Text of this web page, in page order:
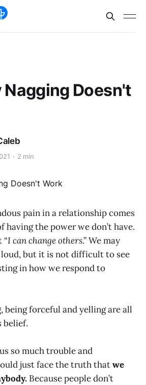
Nagging Doesn't
2 min
pain in a relationship comes
the power we don’t have.
“I can change others.” We may
but it is not difficult to see
in how we respond to
being forceful and yelling are all
belief.
so much trouble and
just face the truth thatwe
Because people don’t